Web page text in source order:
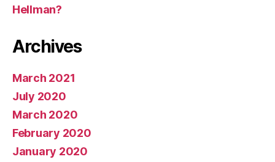
Hellman?
Archives
March 2021
July 2020
March 2020
February 2020
January 2020